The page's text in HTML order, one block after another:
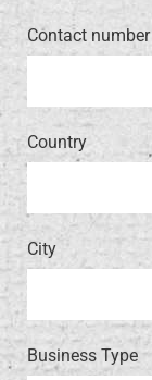
Contact number
Country
City
Business Type